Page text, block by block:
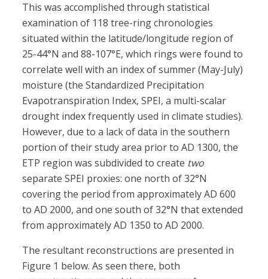
This was accomplished through statistical
examination of 118 tree-ring chronologies
situated within the latitude/longitude region of
25-44°N and 88-107°E, which rings were found to
correlate well with an index of summer (May-July)
moisture (the Standardized Precipitation
Evapotranspiration Index, SPEI, a multi-scalar
drought index frequently used in climate studies).
However, due to a lack of data in the southern
portion of their study area prior to AD 1300, the
ETP region was subdivided to create two
separate SPEI proxies: one north of 32°N
covering the period from approximately AD 600
to AD 2000, and one south of 32°N that extended
from approximately AD 1350 to AD 2000.
The resultant reconstructions are presented in
Figure 1 below. As seen there, both